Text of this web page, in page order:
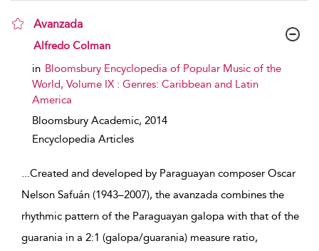
Avanzada
show result details
Alfredo Colman
in Bloomsbury Encyclopedia of Popular Music of the
World, Volume IX : Genres: Caribbean and Latin
America
Bloomsbury Academic, 2014
Encyclopedia Articles
...Created and developed by Paraguayan composer Oscar
Nelson Safuán (1943–2007), the avanzada combines the
rhythmic pattern of the Paraguayan galopa with that of the
guarania in a 2:1 (galopa/guarania) measure ratio,